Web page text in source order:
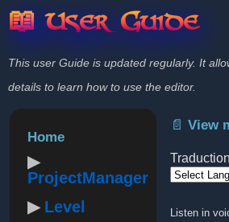
📖 User Guide
This user Guide is updated regularly. It
details to learn how to use the editor.
Home
ProjectManager
Level
📄 View
Listen in